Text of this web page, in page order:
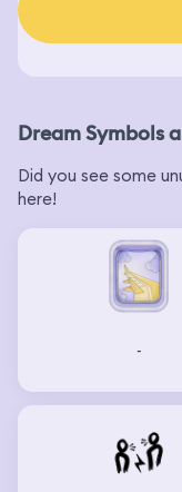
Dream Symbols
Did you see some
here!
-